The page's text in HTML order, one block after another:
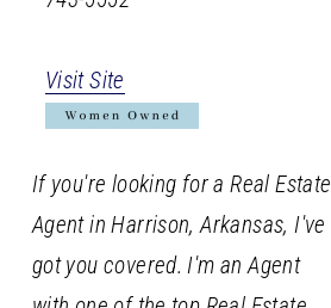
Visit Site
If you're looking for a Real Estate
Agent in Harrison, Arkansas, I've
got you covered. I'm an Agent